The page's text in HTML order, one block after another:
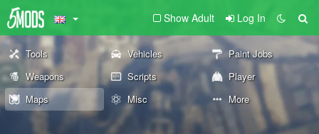
Show Adult Log In
Tools Vehicles
Paint Jobs
Weapons
Scripts
Player
Maps
Misc More